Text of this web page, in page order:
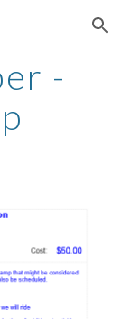
Skip to navigation
-